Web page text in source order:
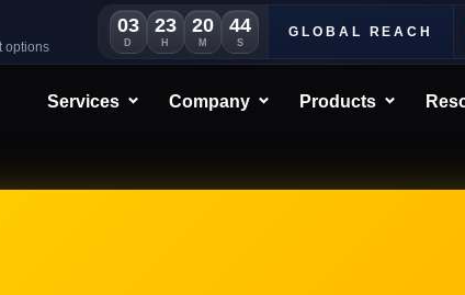
options
03
D
23
H
20
M
41
S
GLOBAL REACH
Services Company Products